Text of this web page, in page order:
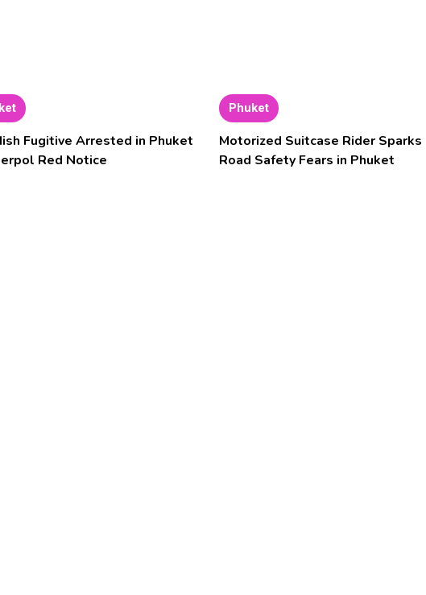
Fugitive Arrested in Phuket
Red Notice
Phuket
Motorized Suitcase Rider Sparks
Road Safety Fears in Phuket